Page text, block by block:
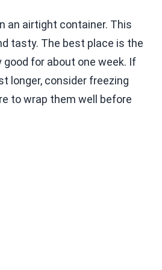
an airtight container. This
tasty. The best place is the
for about one week. If
longer, consider freezing
to wrap them well before